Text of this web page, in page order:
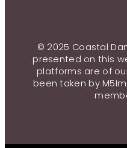
© 2025 Coastal
presented on this
platforms are of
been taken by